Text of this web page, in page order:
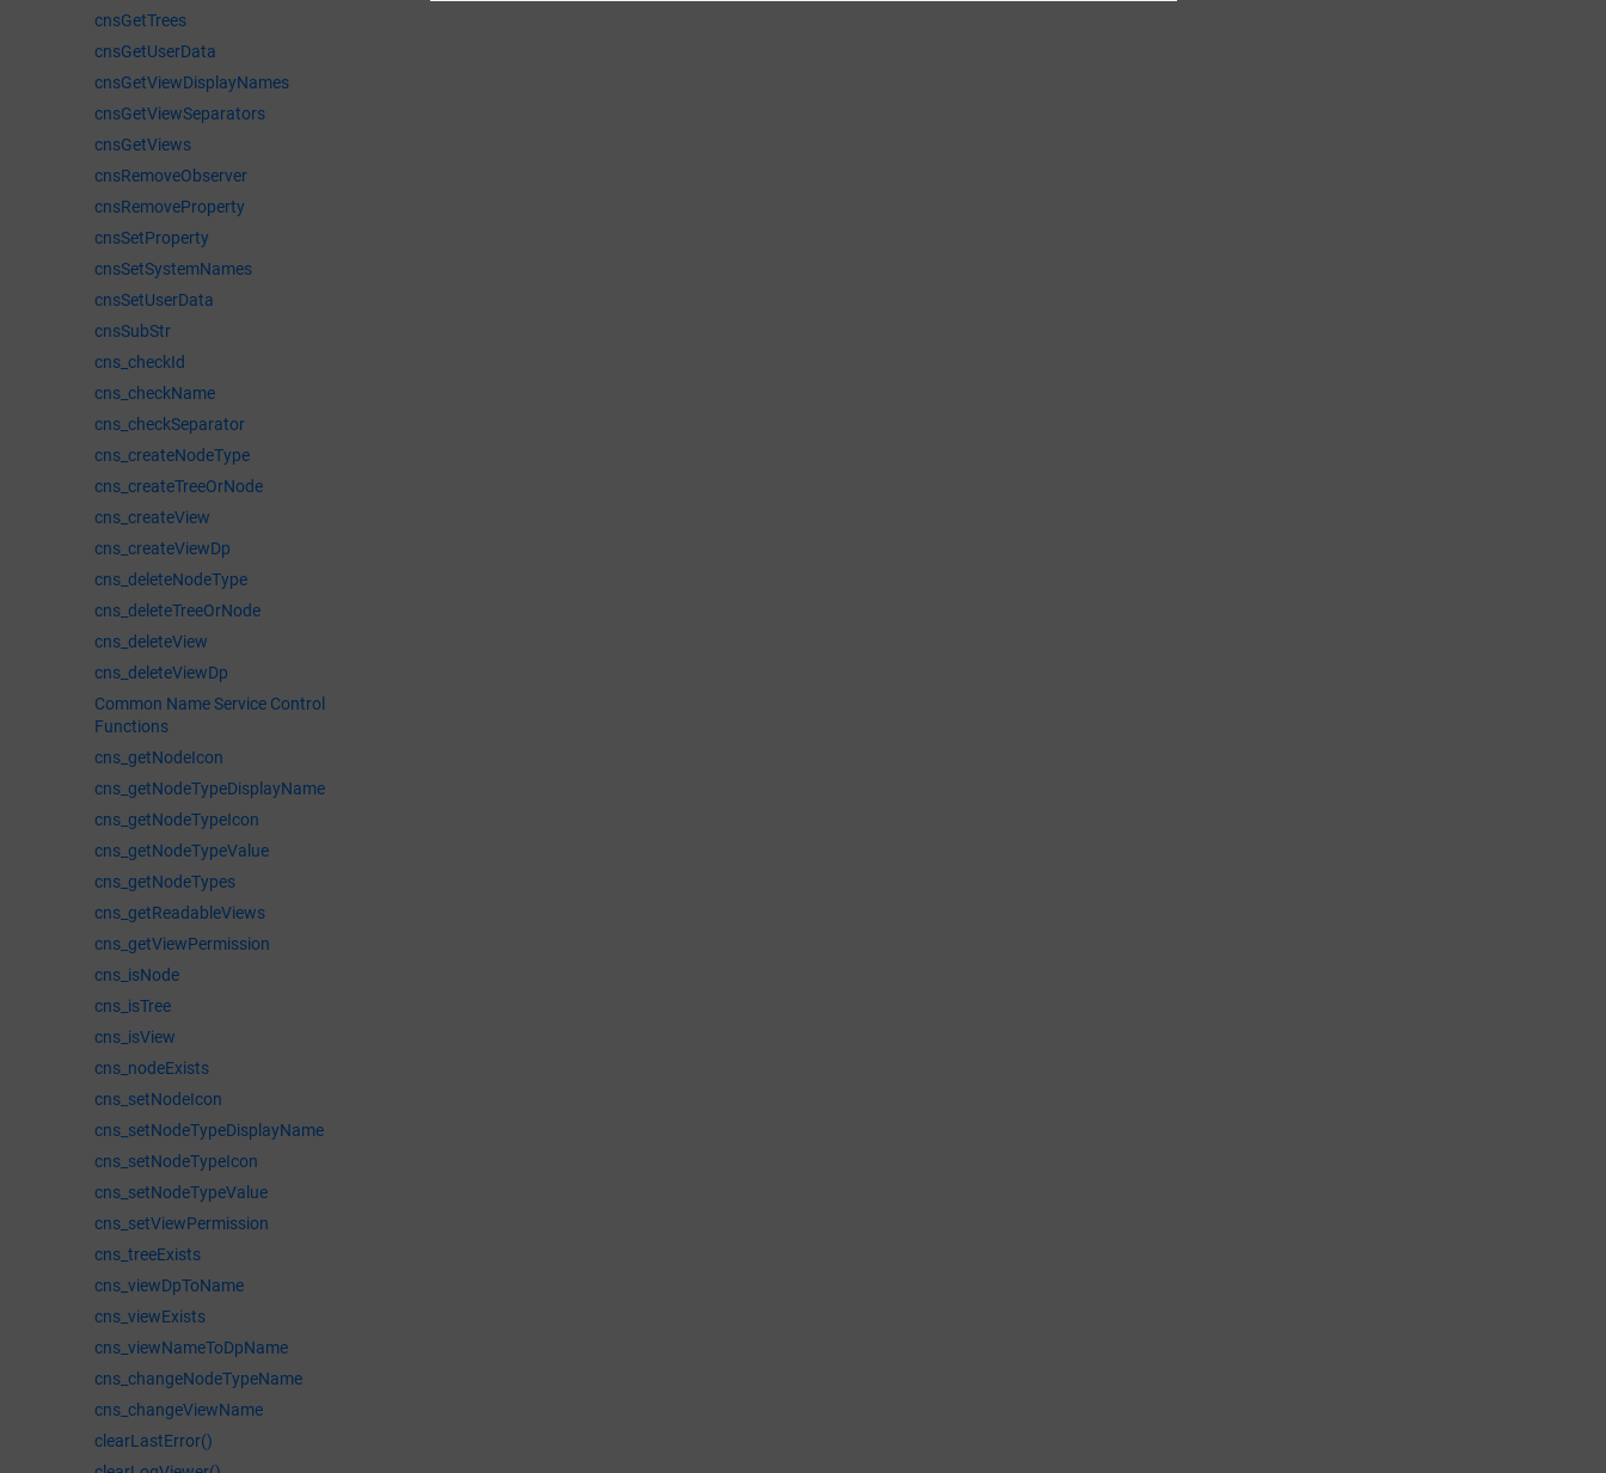
cnsGetTrees
cnsGetUserData
cnsGetViewDisplayNames
cnsGetViewSeparators
cnsGetViews
cnsRemoveObserver
cnsRemoveProperty
cnsSetProperty
cnsSetSystemNames
cnsSetUserData
cnsSubStr
cns_checkId
cns_checkName
cns_checkSeparator
cns_createNodeType
cns_createTreeOrNode
cns_createView
cns_createViewDp
cns_deleteNodeType
cns_deleteTreeOrNode
cns_deleteView
cns_deleteViewDp
Common Name Service Control
Functions
cns_getNodeIcon
cns_getNodeTypeDisplayName
cns_getNodeTypeIcon
cns_getNodeTypeValue
cns_getNodeTypes
cns_getReadableViews
cns_getViewPermission
cns_isNode
cns_isTree
cns_isView
cns_nodeExists
cns_setNodeIcon
cns_setNodeTypeDisplayName
cns_setNodeTypeIcon
cns_setNodeTypeValue
cns_setViewPermission
cns_treeExists
cns_viewDpToName
cns_viewExists
cns_viewNameToDpName
cns_changeNodeTypeName
cns_changeViewName
clearLastError()